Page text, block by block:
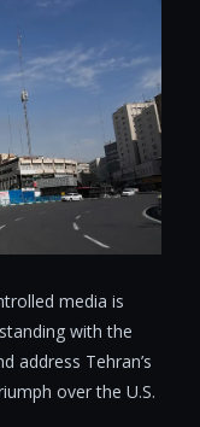
media is
with the
address Tehran’s
over the U.S.